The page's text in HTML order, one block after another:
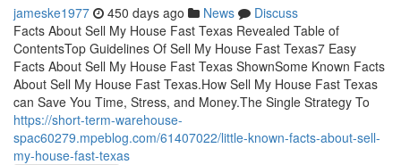
jameske1977 450 days ago News
Discuss
Facts About Sell My House Fast Texas Revealed Table of
ContentsTop Guidelines Of Sell My House Fast Texas7 Easy
Facts About Sell My House Fast Texas ShownSome Known Facts
About Sell My House Fast Texas.How Sell My House Fast Texas
can Save You Time, Stress, and Money.The Single Strategy To
https://short-term-warehouse-
spac60279.mpeblog.com/61407022/little-known-facts-about-sell-
my-house-fast-texas